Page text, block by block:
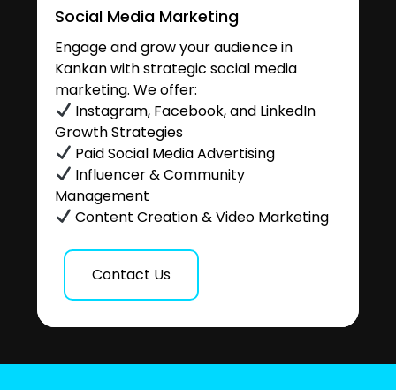
Social Media Marketing
Engage and grow your audience in
Kankan with strategic social media
marketing. We offer:
Instagram, Facebook, and LinkedIn
Growth Strategies
Paid Social Media Advertising
Influencer & Community
Management
Content Creation & Video Marketing
Contact Us